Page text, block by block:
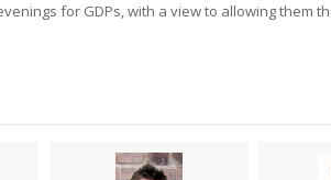
for GDPs, with a view to allowing them